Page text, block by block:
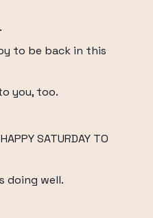
to be back in this
you, too.
SATURDAY TO
doing well.